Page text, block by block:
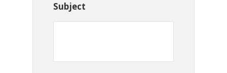
Subject